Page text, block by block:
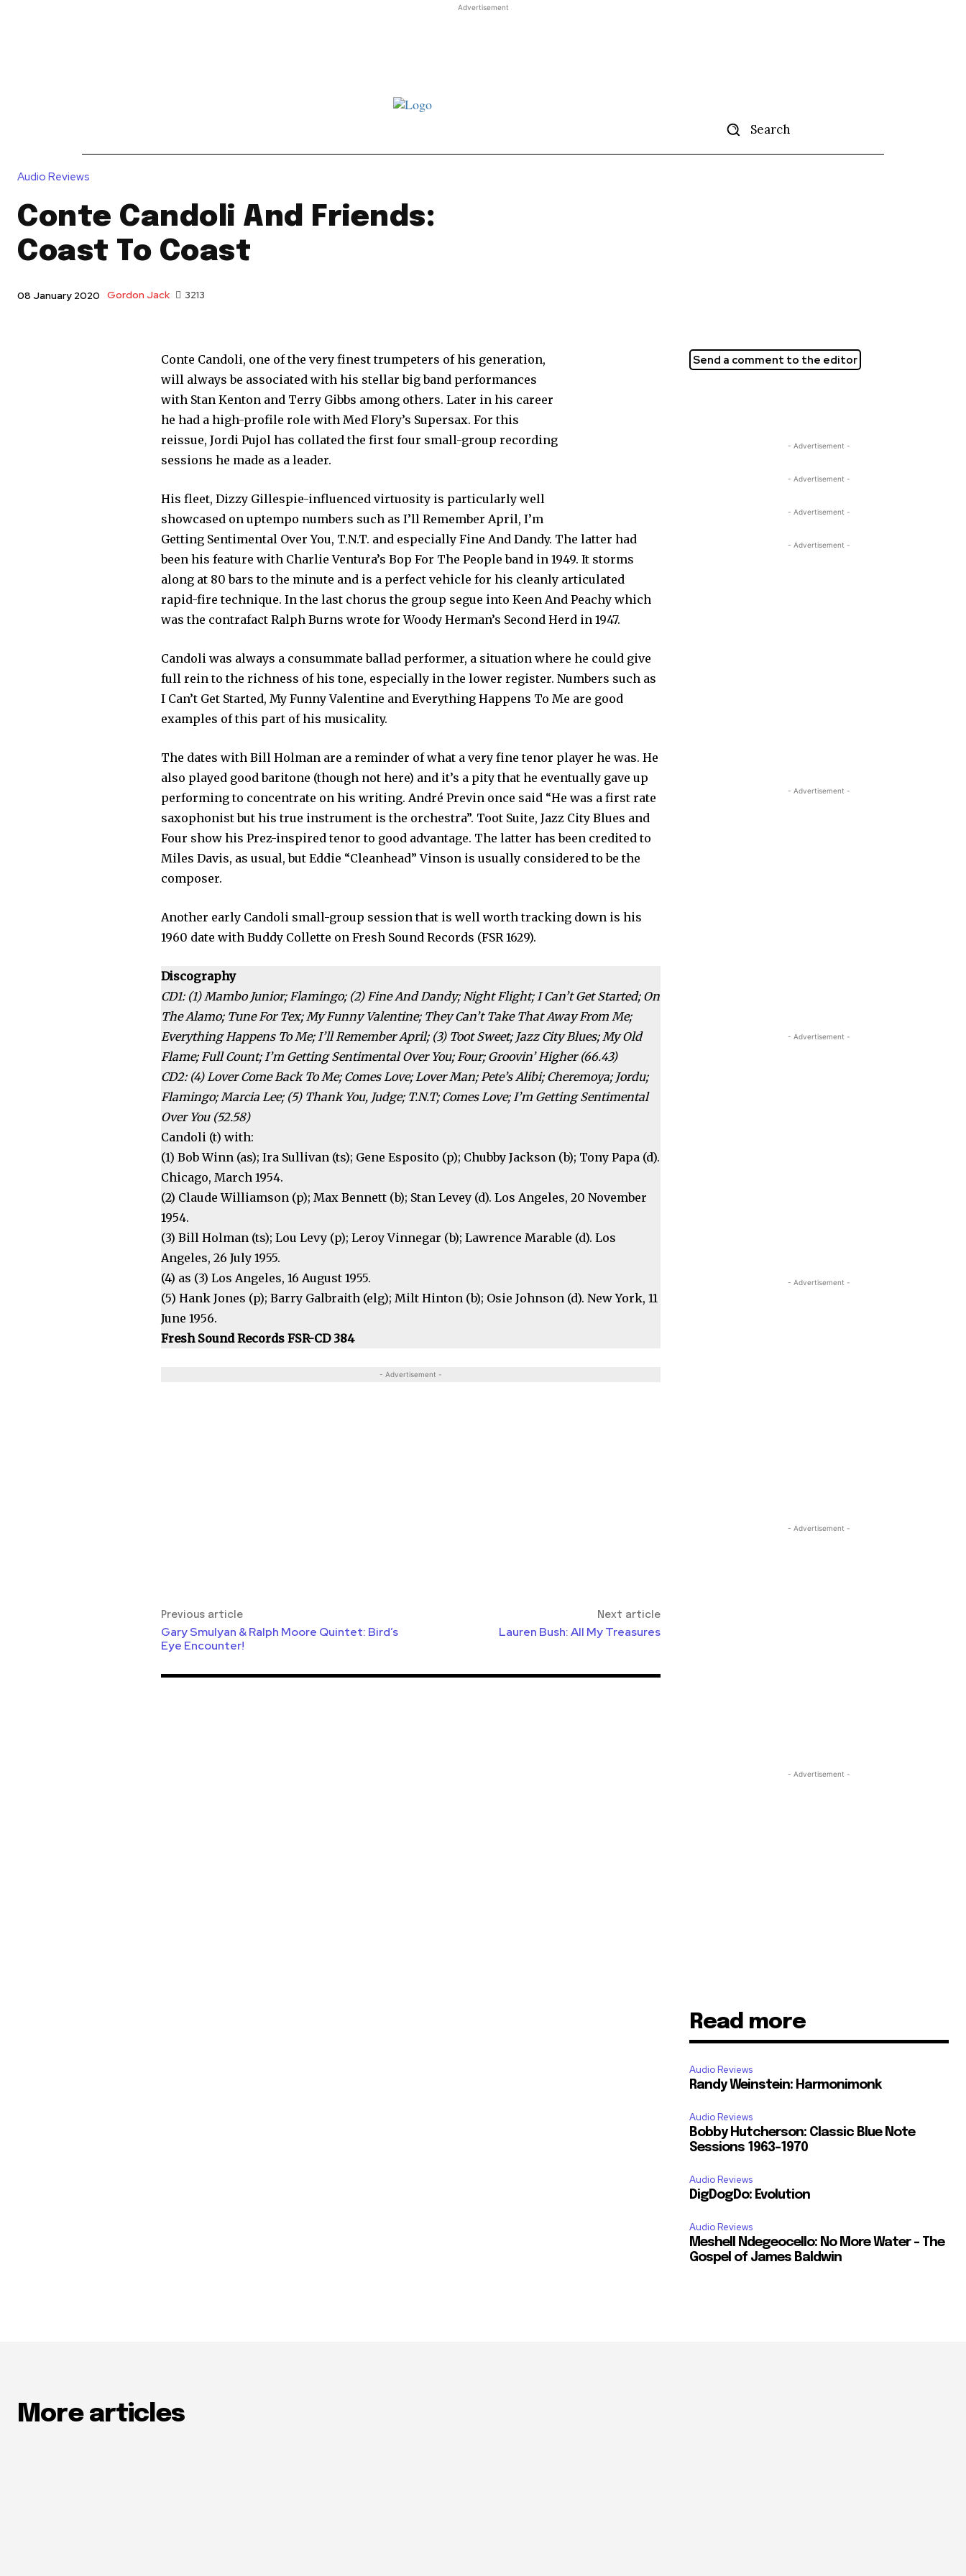
Advertisement
Search
Audio Reviews
Conte Candoli And Friends:
Coast To Coast
08 January 2020 Gordon Jack 3213
Conte Candoli, one of the very finest trumpeters of his generation,
will always be associated with his stellar big band performances
with Stan Kenton and Terry Gibbs among others. Later in his career
he had a high-profile role with Med Flory’s Supersax. For this
reissue, Jordi Pujol has collated the first four small-group recording
sessions he made as a leader.
His fleet, Dizzy Gillespie-influenced virtuosity is particularly well
showcased on uptempo numbers such as I’ll Remember April, I’m
Getting Sentimental Over You, T.N.T. and especially Fine And Dandy. The latter had
been his feature with Charlie Ventura’s Bop For The People band in 1949. It storms
along at 80 bars to the minute and is a perfect vehicle for his cleanly articulated
rapid-fire technique. In the last chorus the group segue into Keen And Peachy which
was the contrafact Ralph Burns wrote for Woody Herman’s Second Herd in 1947.
Candoli was always a consummate ballad performer, a situation where he could give
full rein to the richness of his tone, especially in the lower register. Numbers such as
I Can’t Get Started, My Funny Valentine and Everything Happens To Me are good
examples of this part of his musicality.
The dates with Bill Holman are a reminder of what a very fine tenor player he was. He
also played good baritone (though not here) and it’s a pity that he eventually gave up
performing to concentrate on his writing. André Previn once said “He was a first rate
saxophonist but his true instrument is the orchestra”. Toot Suite, Jazz City Blues and
Four show his Prez-inspired tenor to good advantage. The latter has been credited to
Miles Davis, as usual, but Eddie “Cleanhead” Vinson is usually considered to be the
composer.
Another early Candoli small-group session that is well worth tracking down is his
1960 date with Buddy Collette on Fresh Sound Records (FSR 1629).
Discography
CD1: (1) Mambo Junior; Flamingo; (2) Fine And Dandy; Night Flight; I Can’t Get Started; On
The Alamo; Tune For Tex; My Funny Valentine; They Can’t Take That Away From Me;
Everything Happens To Me; I’ll Remember April; (3) Toot Sweet; Jazz City Blues; My Old
Flame; Full Count; I’m Getting Sentimental Over You; Four; Groovin’ Higher (66.43)
CD2: (4) Lover Come Back To Me; Comes Love; Lover Man; Pete’s Alibi; Cheremoya; Jordu;
Flamingo; Marcia Lee; (5) Thank You, Judge; T.N.T; Comes Love; I’m Getting Sentimental
Over You (52.58)
Candoli (t) with:
(1) Bob Winn (as); Ira Sullivan (ts); Gene Esposito (p); Chubby Jackson (b); Tony Papa (d).
Chicago, March 1954.
(2) Claude Williamson (p); Max Bennett (b); Stan Levey (d). Los Angeles, 20 November
1954.
(3) Bill Holman (ts); Lou Levy (p); Leroy Vinnegar (b); Lawrence Marable (d). Los
Angeles, 26 July 1955.
(4) as (3) Los Angeles, 16 August 1955.
(5) Hank Jones (p); Barry Galbraith (elg); Milt Hinton (b); Osie Johnson (d). New York, 11
June 1956.
Fresh Sound Records FSR-CD 384
- Advertisement -
Previous article
Gary Smulyan & Ralph Moore Quintet: Bird’s
Eye Encounter!
Next article
Lauren Bush: All My Treasures
Send a comment to the editor
- Advertisement -
- Advertisement -
- Advertisement -
- Advertisement -
- Advertisement -
- Advertisement -
- Advertisement -
- Advertisement -
- Advertisement -
Read more
Audio Reviews
Randy Weinstein: Harmonimonk
Audio Reviews
Bobby Hutcherson: Classic Blue Note
Sessions 1963-1970
Audio Reviews
DigDogDo: Evolution
Audio Reviews
Meshell Ndegeocello: No More Water – The
Gospel of James Baldwin
More articles